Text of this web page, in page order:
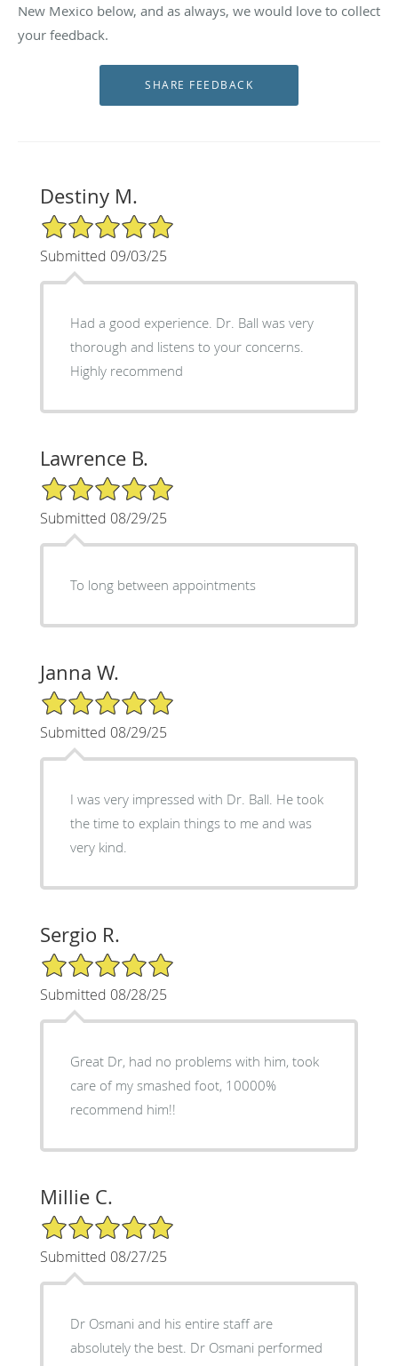
New Mexico below, and as always, we would love to collect
your feedback.
Destiny M.
5/5 Star Rating
Submitted 09/03/25
Had a good experience. Dr. Ball was very
thorough and listens to your concerns.
Highly recommend
Lawrence B.
5/5 Star Rating
Submitted 08/29/25
To long between appointments
Janna W.
5/5 Star Rating
Submitted 08/29/25
I was very impressed with Dr. Ball. He took
the time to explain things to me and was
very kind.
Sergio R.
5/5 Star Rating
Submitted 08/28/25
Great Dr, had no problems with him, took
care of my smashed foot, 10000%
recommend him!!
Millie C.
5/5 Star Rating
Submitted 08/27/25
Dr Osmani and his entire staff are
absolutely the best. Dr Osmani performed